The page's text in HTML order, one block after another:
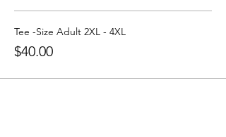
Tee -Size Adult 2XL - 4XL
$40.00